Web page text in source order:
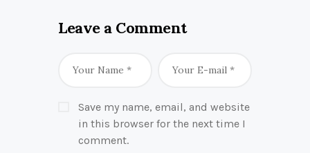
Leave a Comment
Save my name, email, and website
in this browser for the next time I
comment.